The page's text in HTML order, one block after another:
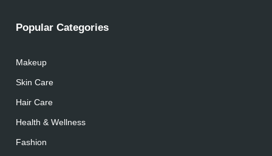
Popular Categories
Makeup
Skin Care
Hair Care
Health & Wellness
Fashion